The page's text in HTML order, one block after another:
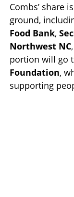
Combs’ share
ground,
Food Bank,
Northwest NC
portion will go
Foundation,
supporting